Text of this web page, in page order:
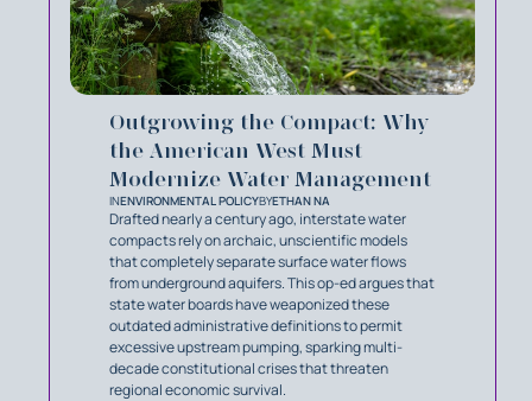
Outgrowing the Compact: Why
the American West Must
Modernize Water Management
INENVIRONMENTAL POLICYBYETHAN NA
Drafted nearly a century ago, interstate water
compacts rely on archaic, unscientific models
that completely separate surface water flows
from underground aquifers. This op-ed argues that
state water boards have weaponized these
outdated administrative definitions to permit
excessive upstream pumping, sparking multi-
decade constitutional crises that threaten
regional economic survival.